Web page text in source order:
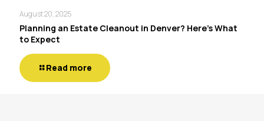
August 20, 2025
Planning an Estate Cleanout in Denver? Here’s What
to Expect
Read more